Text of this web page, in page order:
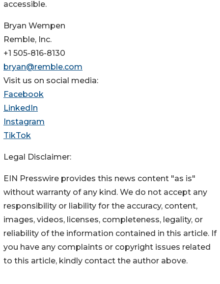
accessible.
Bryan Wempen
Remble, Inc.
+1 505-816-8130
bryan@remble.com
Visit us on social media:
Facebook
LinkedIn
Instagram
TikTok
Legal Disclaimer:
EIN Presswire provides this news content "as is"
without warranty of any kind. We do not accept any
responsibility or liability for the accuracy, content,
images, videos, licenses, completeness, legality, or
reliability of the information contained in this article. If
you have any complaints or copyright issues related
to this article, kindly contact the author above.